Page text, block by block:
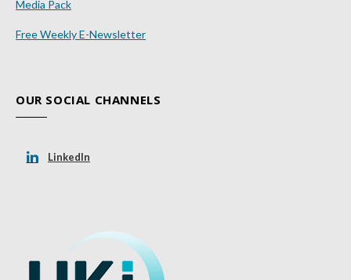
Media Pack
Free Weekly E-Newsletter
OUR SOCIAL CHANNELS
LinkedIn